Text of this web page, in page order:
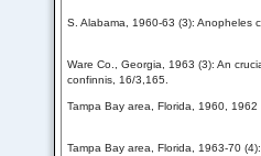
S. Alabama, 1960-63 (3): Anopheles
Ware Co., Georgia, 1963 (3): An
confinnis, 16/3,165.
Tampa Bay area, Florida, 1960,
Tampa Bay area, Florida, 1963-70